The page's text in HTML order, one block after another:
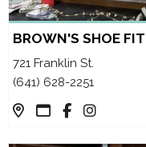
BROWN'S SHOE FIT
721 Franklin St.
(641) 628-2251